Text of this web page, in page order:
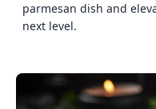
parmesan dish and
next level.